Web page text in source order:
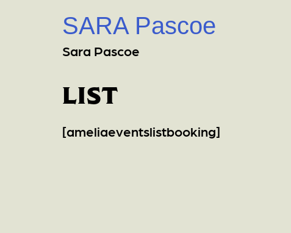
SARA Pascoe
Sara Pascoe
list
[ameliaeventslistbooking]